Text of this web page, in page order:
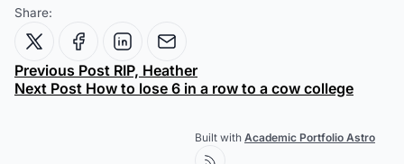
Share:
Previous Post RIP, Heather
Next Post How to lose 6 in a row to a cow college
Built with Academic Portfolio Astro